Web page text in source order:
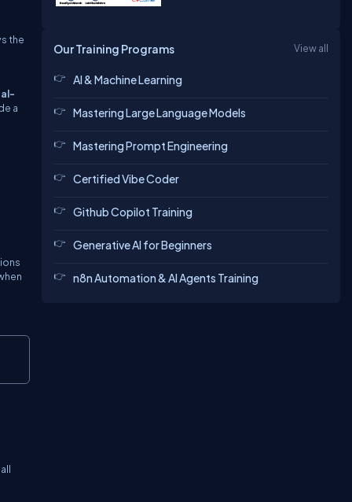
the
a
Our Training Programs View all
AI & Machine Learning
Mastering Large Language Models
Mastering Prompt Engineering
Certified Vibe Coder
Github Copilot Training
Generative AI for Beginners
n8n Automation & AI Agents Training